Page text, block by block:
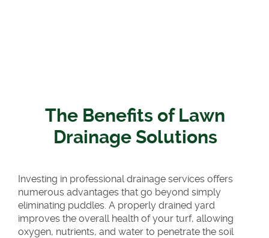
The Benefits of Lawn
Drainage Solutions
Investing in professional drainage services offers
numerous advantages that go beyond simply
eliminating puddles. A properly drained yard
improves the overall health of your turf, allowing
oxygen, nutrients, and water to penetrate the soil